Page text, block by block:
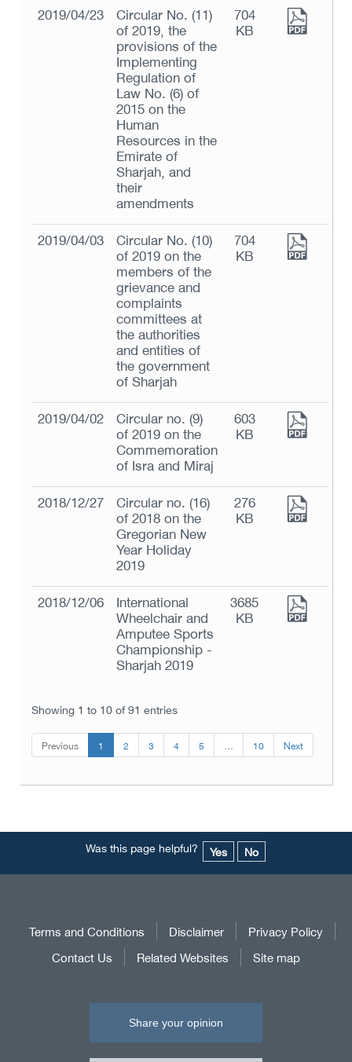
2019/04/23 Circular No. (11)
of 2019, the
provisions of the
Implementing
Regulation of
Law No. (6) of
2015 on the
Human
Resources in the
Emirate of
Sharjah, and
their
amendments
704
KB
2019/04/03 Circular No. (10)
of 2019 on the
members of the
grievance and
complaints
committees at
the authorities
and entities of
the government
of Sharjah
704
KB
2019/04/02 Circular no. (9)
of 2019 on the
Commemoration
of Isra and Miraj
603
KB
2018/12/27 Circular no. (16)
of 2018 on the
Gregorian New
Year Holiday
2019
276
KB
2018/12/06 International
Wheelchair and
Amputee Sports
Championship -
Sharjah 2019
3685
KB
Showing 1 to 10 of 91 entries
Previous 1 2 3 4 5 … 10 Next
Was this page helpful? Yes No
Terms and Conditions Disclaimer
Privacy Policy
Contact Us
Related Websites Site map